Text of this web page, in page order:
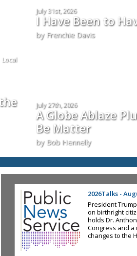
July 31st, 2026
I Have Been to
by Frenchie Davis
Local
July 27th, 2026
A Globe Ablaze
Be Matter
by Bob Hennelly
2026Talks -
President
on birthright
holds Dr.
Congress and
changes to the